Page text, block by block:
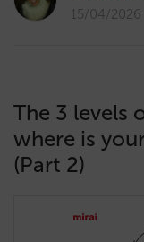
15/04/2026
The 3 levels
where is
(Part 2)